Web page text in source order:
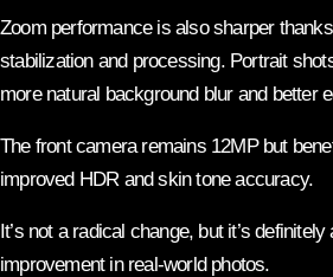
Zoom performance is also sharper
stabilization and processing. Portrait
more natural background blur and better
The front camera remains 12MP but
improved HDR and skin tone accuracy.
It’s not a radical change, but it’s
improvement in real-world photos.